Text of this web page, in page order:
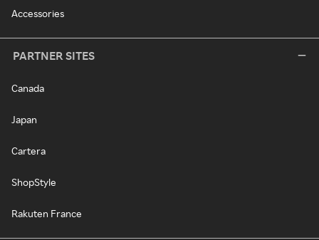
Accessories
PARTNER SITES
Canada
Japan
Cartera
ShopStyle
Rakuten France